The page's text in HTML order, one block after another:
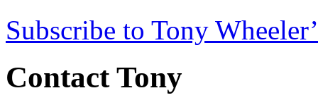
Subscribe to Tony
Contact Tony